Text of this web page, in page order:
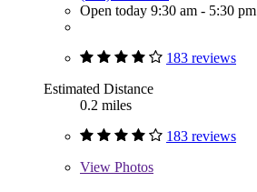
Open today 9:30 am - 5:30 pm
183 reviews
Estimated Distance
0.2 miles
183 reviews
View Photos